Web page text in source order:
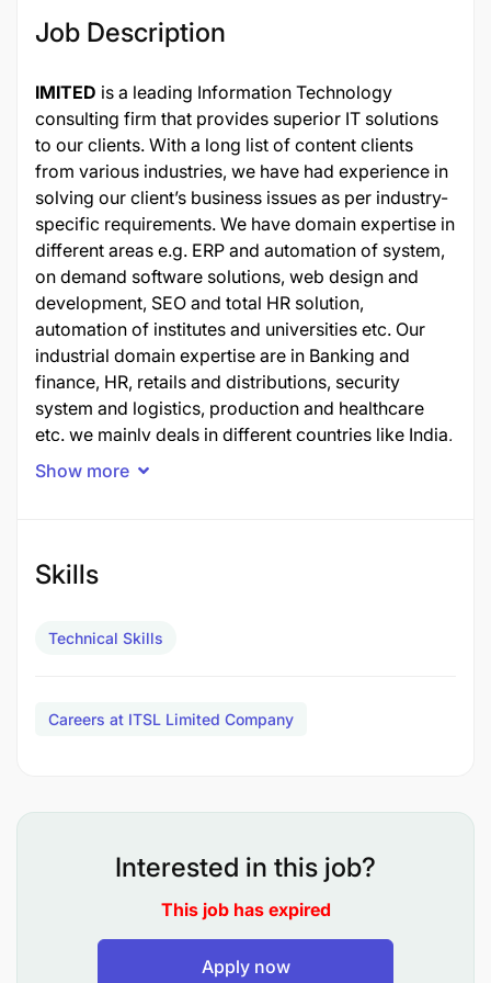
Job Description
IMITED is a leading Information Technology
consulting firm that provides superior IT solutions
to our clients. With a long list of content clients
from various industries, we have had experience in
solving our client’s business issues as per industry-
specific requirements. We have domain expertise in
different areas e.g. ERP and automation of system,
on demand software solutions, web design and
development, SEO and total HR solution,
automation of institutes and universities etc. Our
industrial domain expertise are in Banking and
finance, HR, retails and distributions, security
system and logistics, production and healthcare
etc. we mainly deals in different countries like India,
Australia, Singapore, USA, Dubai, some countries
Show more
Skills
Technical Skills
Careers at ITSL Limited Company
Interested in this job?
This job has expired
Apply now